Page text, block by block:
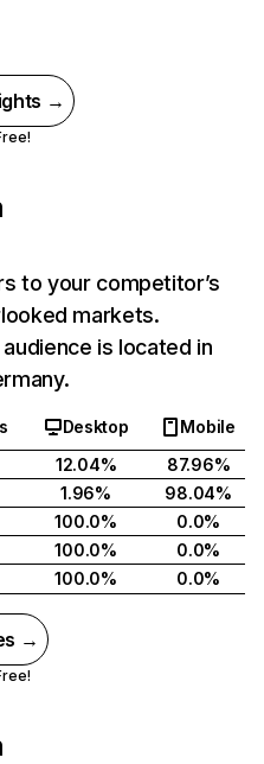
→
to your competitor’s
markets.
is located in
Desktop
Mobile
12.04%
87.96%
1.96%
98.04%
100.0%
0.0%
100.0%
0.0%
100.0% 0.0%
→